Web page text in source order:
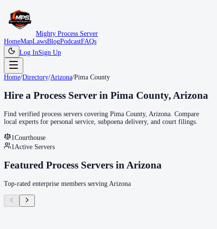
Mighty Process Server
HomeMapLawsBlogPodcastFAQs
Log InSign Up
Home/Directory/Arizona/Pima County
Hire a Process Server in Pima County,Arizona
Find verified process servers covering Pima County, Arizona . Compare
local experts for personal service, subpoena delivery, and court filings.
1 Courthouse
1 Active Servers
Featured Process Servers inArizona
Top-rated enterprise members serving Arizona